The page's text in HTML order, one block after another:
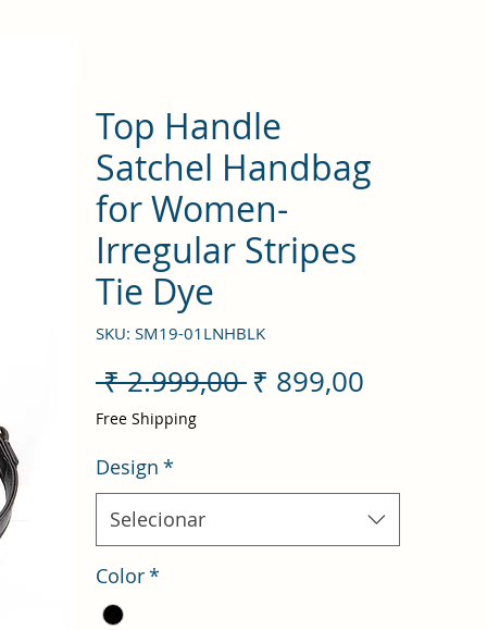
Top Handle
Satchel Handbag
for Women-
Irregular Stripes
Tie Dye
SKU: SM19-01LNHBLK
₹ 2.999,00 Preço
₹ 899,00
Free Shipping
Design *
Selecionar
Color*